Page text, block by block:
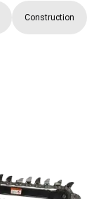
Construction